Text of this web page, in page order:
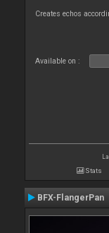
Creates echos
Available on :
Stats
BFX-FlangerPan